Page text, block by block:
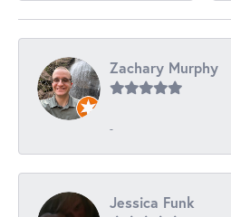
Zachary Murphy
-
Jessica Funk